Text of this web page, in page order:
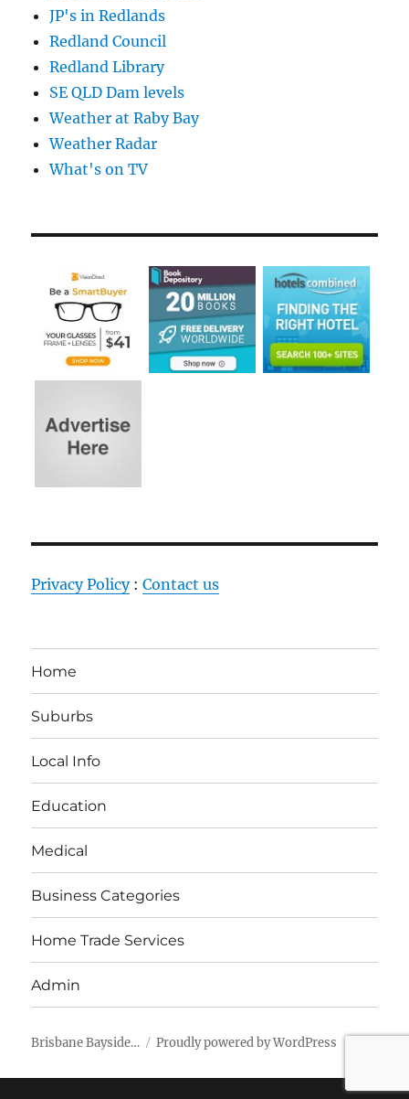
JP's in Redlands
Redland Council
Redland Library
SE QLD Dam levels
Weather at Raby Bay
Weather Radar
What's on TV
Privacy Policy:Contact us
Home
Suburbs
Local Info
Education
Medical
Business Categories
Home Trade Services
Admin
Brisbane Bayside… Proudly powered by WordPress